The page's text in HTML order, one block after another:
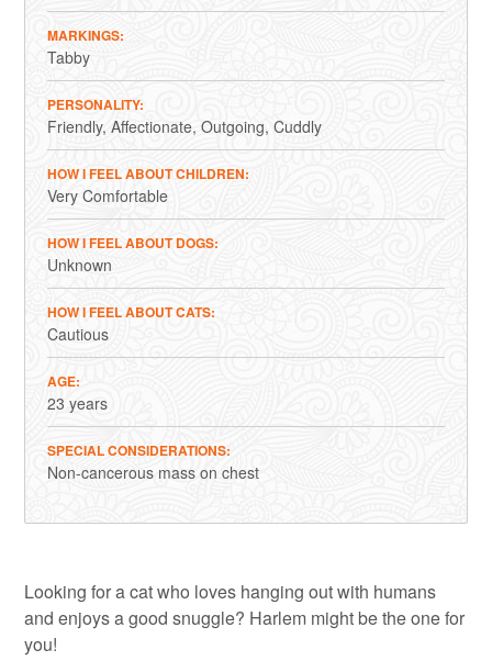
MARKINGS
Tabby
PERSONALITY
Friendly Affectionate Outgoing Cuddly
HOW I FEEL ABOUT CHILDREN
Very Comfortable
HOW I FEEL ABOUT DOGS
Unknown
HOW I FEEL ABOUT CATS
Cautious
AGE
23 years
SPECIAL CONSIDERATIONS
Non-cancerous mass on chest
Looking for a cat who loves hanging out with humans
and enjoys a good snuggle? Harlem might be the one for
you!